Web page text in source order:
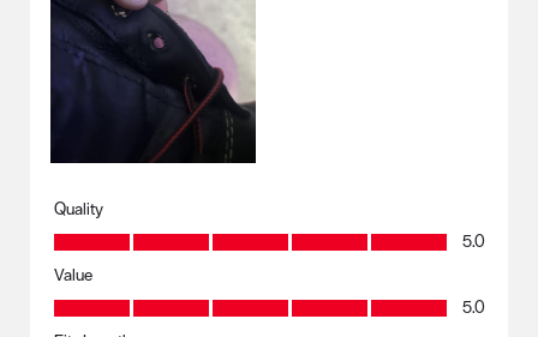
Quality
Quality, 5.0 out of 5
5.0
Value
Value, 5.0 out of 5
5.0